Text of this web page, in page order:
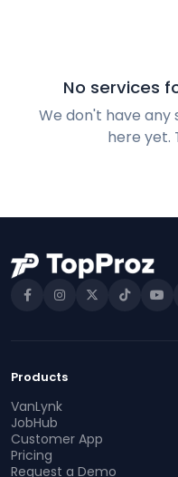
No services
We don't have any
here yet.
Products
VanLynk
JobHub
Customer App
Pricing
Request a Demo